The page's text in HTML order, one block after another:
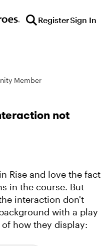
RegisterSign In
Member
not
Rise and love the fact
in the course. But
interaction don't
with a play
how they display: